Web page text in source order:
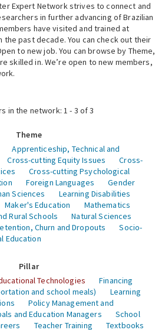
Expert Network strives to connect and
in further advancing of Brazilian
have visited and trained at
the past decade. You can check out their
to new job. You can browse by Theme,
skilled in. We’re open to new members,
in the network: 1 - 3 of 3
Theme
Apprenticeship, Technical and
Cross-cutting Equity Issues
Cross-
Cross-cutting Psychological
Foreign Languages
Gender
Sciences
Learning Disabilities
Maker's Education
Mathematics
Rural Schools
Natural Sciences
Churn and Dropouts
Socio-
Education
Pillar
Technologies
Financing
and school meals)
Learning
Policy Management and
and Education Managers
School
Teacher Training
Textbooks